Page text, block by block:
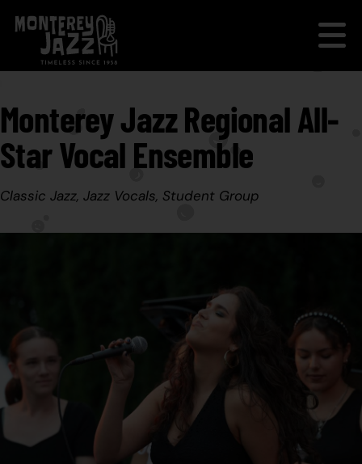
Monterey Jazz Regional All-
Star Vocal Ensemble
Classic Jazz, Jazz Vocals, Student Group